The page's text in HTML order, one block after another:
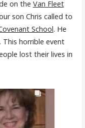
on the Van Fleet
son Chris called to
School. He
horrible event
lost their lives in